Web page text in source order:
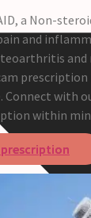
a Non-
and
Connect with
within